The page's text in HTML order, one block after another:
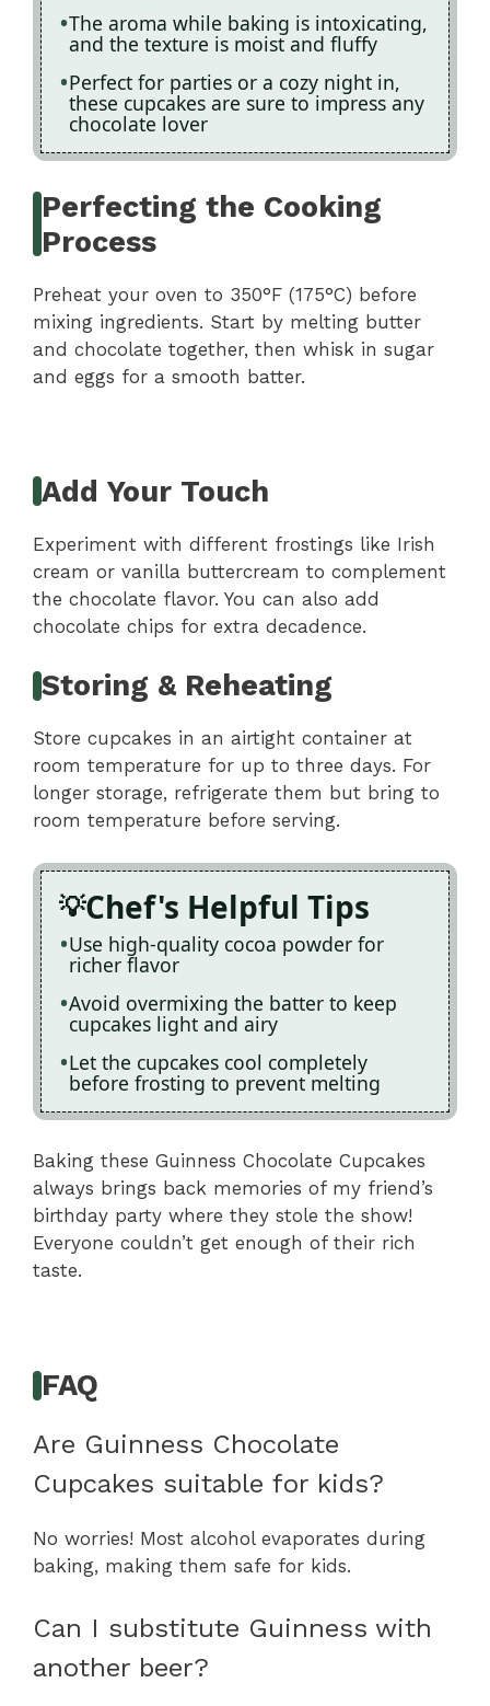
The aroma while baking is intoxicating,
and the texture is moist and fluffy
Perfect for parties or a cozy night in,
these cupcakes are sure to impress any
chocolate lover
Perfecting the Cooking
Process
Preheat your oven to 350°F (175°C) before
mixing ingredients. Start by melting butter
and chocolate together, then whisk in sugar
and eggs for a smooth batter.
Add Your Touch
Experiment with different frostings like Irish
cream or vanilla buttercream to complement
the chocolate flavor. You can also add
chocolate chips for extra decadence.
Storing & Reheating
Store cupcakes in an airtight container at
room temperature for up to three days. For
longer storage, refrigerate them but bring to
room temperature before serving.
Chef's Helpful Tips
Use high-quality cocoa powder for
richer flavor
Avoid overmixing the batter to keep
cupcakes light and airy
Let the cupcakes cool completely
before frosting to prevent melting
Baking these Guinness Chocolate Cupcakes
always brings back memories of my friend’s
birthday party where they stole the show!
Everyone couldn’t get enough of their rich
taste.
FAQ
Are Guinness Chocolate
Cupcakes suitable for kids?
No worries! Most alcohol evaporates during
baking, making them safe for kids.
Can I substitute Guinness with
another beer?